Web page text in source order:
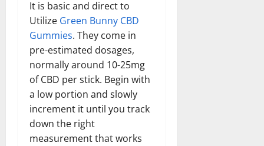
It is basic and direct to
Utilize Green Bunny CBD
Gummies. They come in
pre-estimated dosages,
normally around 10-25mg
of CBD per stick. Begin with
a low portion and slowly
increment it until you track
down the right
measurement that works